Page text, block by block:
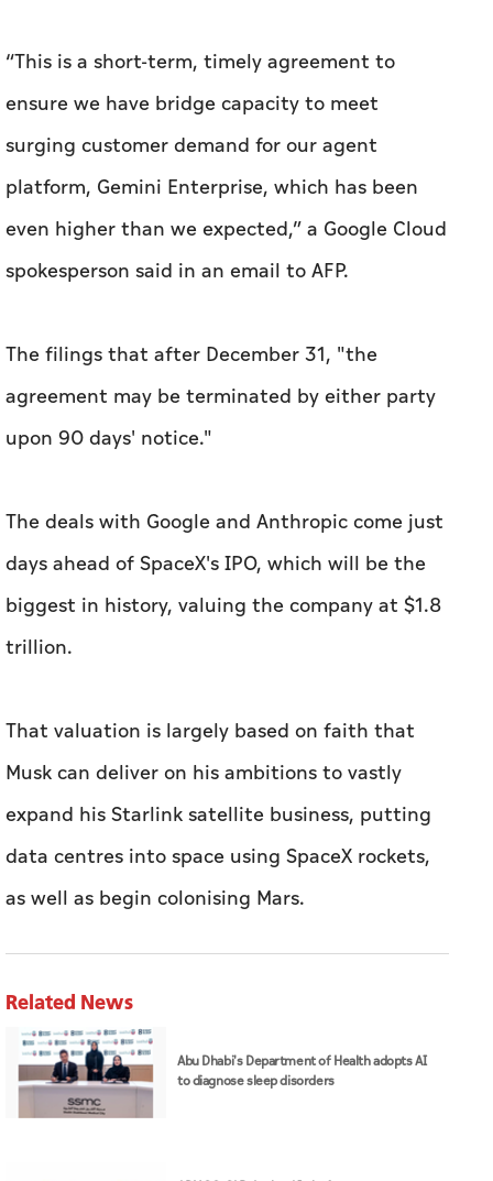
“This is a short-term, timely agreement to
ensure we have bridge capacity to meet
surging customer demand for our agent
platform, Gemini Enterprise, which has been
even higher than we expected,” a Google Cloud
spokesperson said in an email to AFP.
The filings that after December 31, "the
agreement may be terminated by either party
upon 90 days' notice."
The deals with Google and Anthropic come just
days ahead of SpaceX's IPO, which will be the
biggest in history, valuing the company at $1.8
trillion.
That valuation is largely based on faith that
Musk can deliver on his ambitions to vastly
expand his Starlink satellite business, putting
data centres into space using SpaceX rockets,
as well as begin colonising Mars.
Related News
Abu Dhabi's Department of Health adopts AI
to diagnose sleep disorders